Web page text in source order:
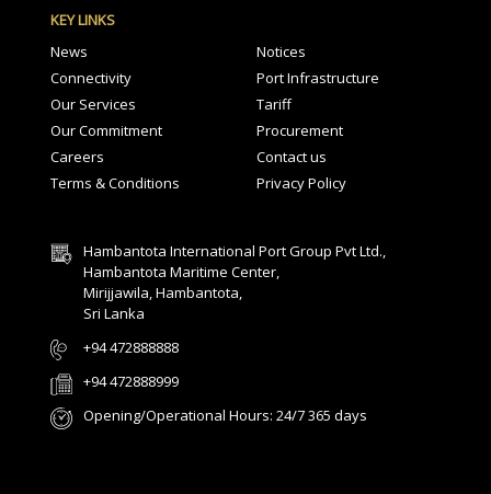
KEY LINKS
News
Notices
Connectivity
Port Infrastructure
Our Services
Tariff
Our Commitment
Procurement
Careers
Contact us
Terms & Conditions
Privacy Policy
Hambantota International Port Group Pvt Ltd.,
Hambantota Maritime Center,
Mirijjawila, Hambantota,
Sri Lanka
+94 472888888
+94 472888999
Opening/Operational Hours: 24/7 365 days